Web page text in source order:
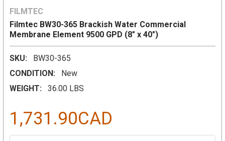
FILMTEC
Filmtec BW30-365 Brackish Water Commercial
Membrane Element 9500 GPD (8" x 40")
SKU:
BW30-365
CONDITION:
New
WEIGHT:
36.00 LBS
1,731.90CAD